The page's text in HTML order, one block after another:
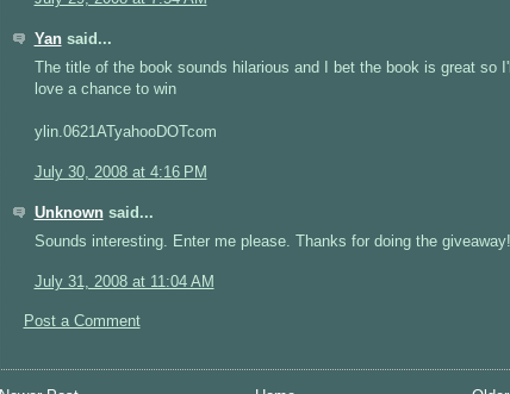
Yansaid...
The title of the book sounds hilarious and I bet the book is great so I'll
love a chance to win
ylin.0621ATyahooDOTcom
July 30, 2008 at 4:16 PM
Unknownsaid...
Sounds interesting. Enter me please. Thanks for doing the giveaway!
July 31, 2008 at 11:04 AM
Post a Comment